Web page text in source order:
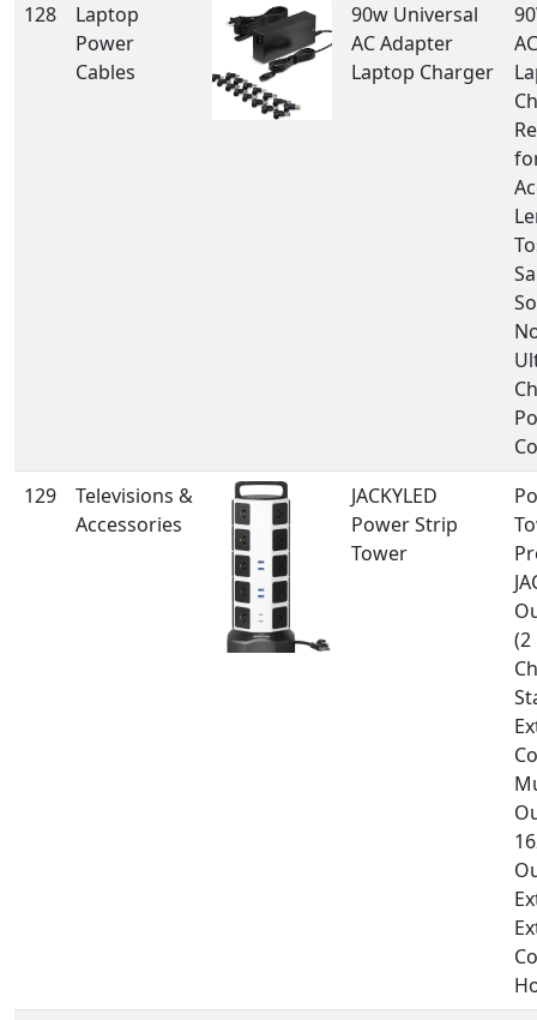
128
Laptop
Power
Cables
90w Universal
AC Adapter
Laptop Charger
129
Televisions &
Accessories
JACKYLED
Power Strip
Tower
(2